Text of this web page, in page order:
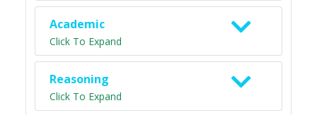
Academic
Click To Expand
Reasoning
Click To Expand